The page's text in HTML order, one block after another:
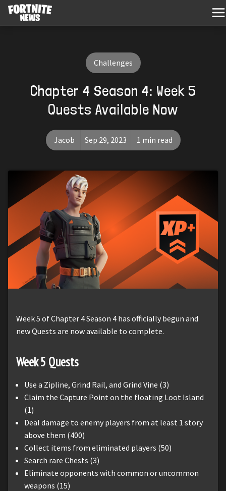
Challenges
Chapter 4 Season 4: Week 5
Quests Available Now
Jacob Sep 29, 2023 1 min read
Week 5 of Chapter 4 Season 4 has officially begun and
new Quests are now available to complete.
Week 5 Quests
Use a Zipline, Grind Rail, and Grind Vine (3)
Claim the Capture Point on the floating Loot Island
(1)
Deal damage to enemy players from at least 1 story
above them (400)
Collect items from eliminated players (50)
Search rare Chests (3)
Eliminate opponents with common or uncommon
weapons (15)